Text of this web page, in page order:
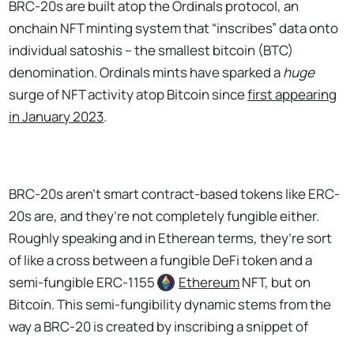
BRC-20s are built atop the Ordinals protocol, an
onchain NFT minting system that “inscribes” data onto
individual satoshis – the smallest bitcoin (BTC)
denomination. Ordinals mints have sparked ahuge
surge of NFT activity atop Bitcoin sincefirst appearing
in January 2023.
BRC-20s aren’t smart contract-based tokens like ERC-
20s are, and they’re not completely fungible either.
Roughly speaking and in Etherean terms, they’re sort
of like a cross between a fungible DeFi token and a
semi-fungible ERC-1155
EthereumNFT, but on
Bitcoin. This semi-fungibility dynamic stems from the
way a BRC-20 is created by inscribing a snippet of